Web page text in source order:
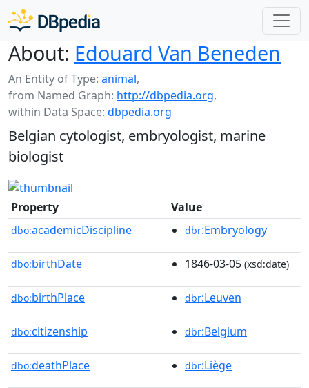
About: Edouard Van Beneden
An Entity of Type: animal,
from Named Graph: http://dbpedia.org,
within Data Space: dbpedia.org
Belgian cytologist, embryologist, marine
biologist
Property Value
dbo:academicDiscipline dbr:Embryology
dbo:birthDate 1846-03-05 (xsd:date)
dbo:birthPlace dbr:Leuven
dbo:citizenship dbr:Belgium
dbo:deathPlace dbr:Liège